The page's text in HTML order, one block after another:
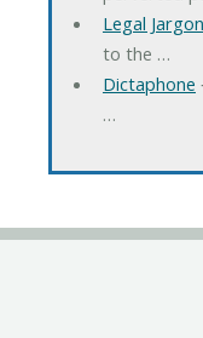
Legal
to the …
Dictaphone
…